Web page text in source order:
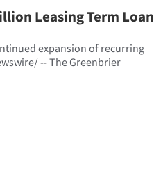
Leasing Term Loan
expansion of recurring
-- The Greenbrier